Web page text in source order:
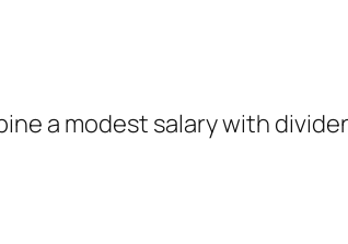
a modest salary with